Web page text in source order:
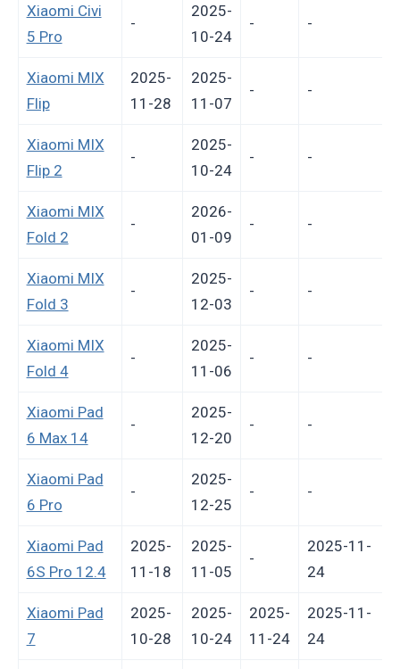
Xiaomi Civi
5 Pro
-
2025-
10-24
- -
Xiaomi MIX
Flip
2025-
11-28
2025-
11-07
- -
Xiaomi MIX
Flip 2
-
2025-
10-24
- -
Xiaomi MIX
Fold 2
-
2026-
01-09
- -
Xiaomi MIX
Fold 3
-
2025-
12-03
- -
Xiaomi MIX
Fold 4
-
2025-
11-06
- -
Xiaomi Pad
6 Max 14
-
2025-
12-20
- -
Xiaomi Pad
6 Pro
-
2025-
12-25
- -
Xiaomi Pad
6S Pro 12.4
2025-
11-18
2025-
11-05
-
2025-11-
24
Xiaomi Pad
7
2025-
10-28
2025-
10-24
2025-
11-24
2025-11-
24